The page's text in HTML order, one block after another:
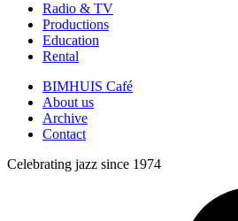
Radio & TV
Productions
Education
Rental
BIMHUIS Café
About us
Archive
Contact
Celebrating jazz since 1974